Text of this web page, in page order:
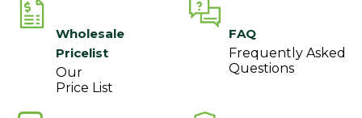
Wholesale
Pricelist
Our
Price List
FAQ
Frequently Asked
Questions